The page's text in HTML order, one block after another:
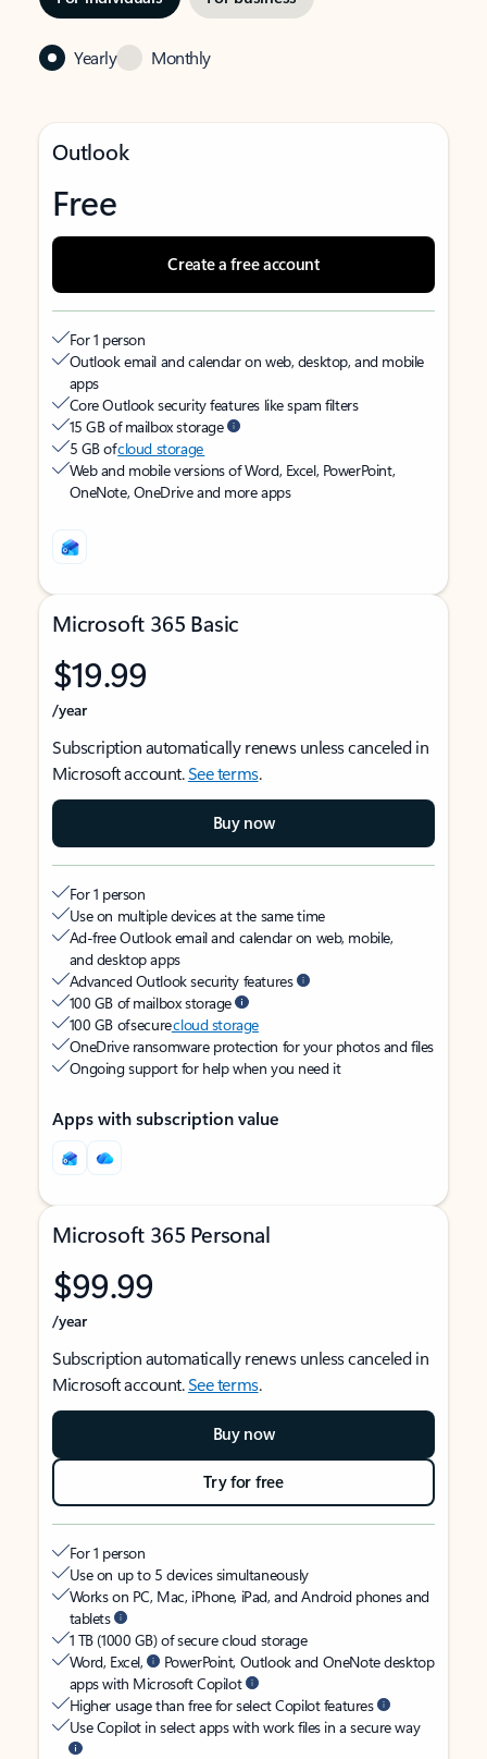
Yearly Monthly
Outlook
Free
Create a free account
For 1 person
Outlook email and calendar on web, desktop, and mobile
apps
Core Outlook security features like spam filters
15 GB of mailbox storage
5 GB ofcloud storage
Web and mobile versions of Word, Excel, PowerPoint,
OneNote, OneDrive and more apps
Microsoft 365 Basic
$19.99
/year
Subscription automatically renews unless canceled in
Microsoft account.See terms.
Buy now
For 1 person
Use on multiple devices at the same time
Ad-free Outlook email and calendar on web, mobile,
and desktop apps
Advanced Outlook security features
100 GB of mailbox storage
100 GB of securecloud storage
OneDrive ransomware protection for your photos and files
Ongoing support for help when you need it
Apps with subscription value
Microsoft 365 Personal
$99.99
/year
Subscription automatically renews unless canceled in
Microsoft account.See terms.
Buy now
Try for free
For 1 person
Use on up to 5 devices simultaneously
Works on PC, Mac, iPhone, iPad, and Android phones and
tablets
1 TB (1000 GB) of secure cloud storage
Word, Excel,
PowerPoint, Outlook and OneNote desktop
apps with Microsoft Copilot
Higher usage than free for select Copilot features
Use Copilot in select apps with work files in a secure way